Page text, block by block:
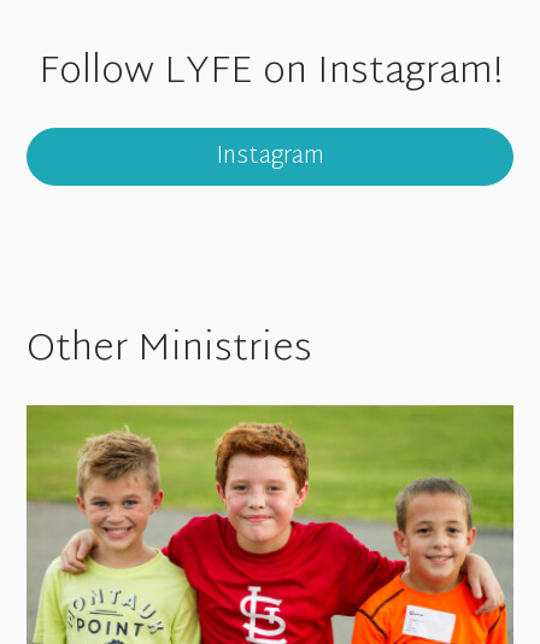
Follow LYFE on Instagram!
Instagram
Other Ministries